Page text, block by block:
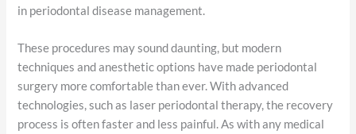
in periodontal disease management.
These procedures may sound daunting, but modern
techniques and anesthetic options have made periodontal
surgery more comfortable than ever. With advanced
technologies, such as laser periodontal therapy, the recovery
process is often faster and less painful. As with any medical